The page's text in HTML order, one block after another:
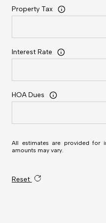
Property Tax
Interest Rate
HOA Dues
All estimates are provided for
amounts may vary.
Reset